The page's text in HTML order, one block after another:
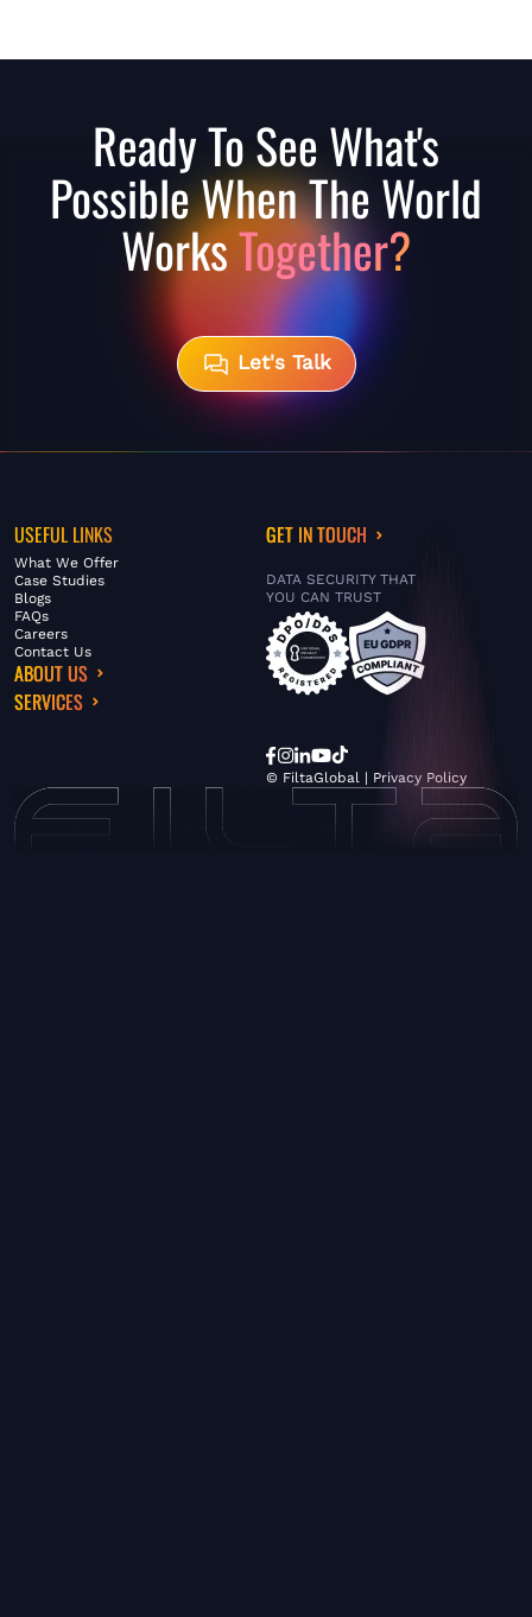
Ready To See What's
Possible When The World
WorksTogether?
Let's Talk
USEFUL LINKS
What We Offer
Case Studies
Blogs
FAQs
Careers
Contact Us
ABOUT US
SERVICES
GET IN TOUCH
DATA SECURITY THAT
YOU CAN TRUST
© FiltaGlobal | Privacy Policy